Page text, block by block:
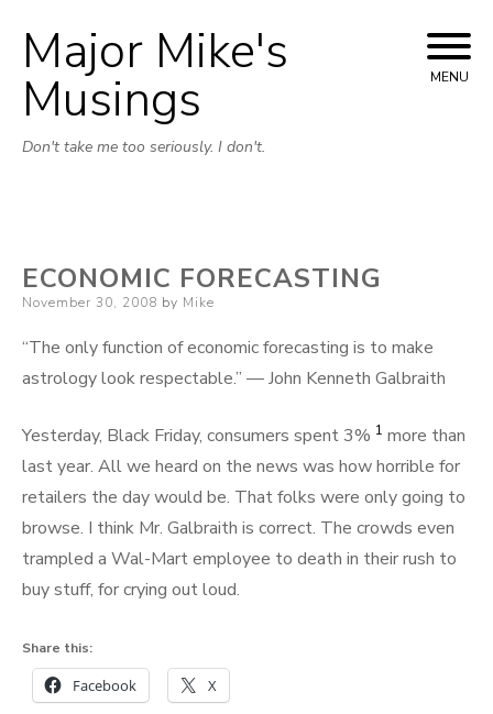
Skip
to
Major Mike's
Musings
Don't take me too seriously. I don't.
MENU
ECONOMIC FORECASTING
Posted
November 30, 2008 by Mike
“The only function of economic forecasting is to make
astrology look respectable.” — John Kenneth Galbraith
Yesterday, Black Friday, consumers spent 3% 1 more than
last year. All we heard on the news was how horrible for
retailers the day would be. That folks were only going to
browse. I think Mr. Galbraith is correct. The crowds even
trampled a Wal-Mart employee to death in their rush to
buy stuff, for crying out loud.
Share this:
Facebook X